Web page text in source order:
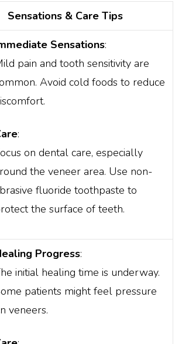
Sensations & Care Tips
Sensations:
pain and tooth sensitivity are
Avoid cold foods to reduce
:
on dental care, especially
the veneer area. Use non-
fluoride toothpaste to
the surface of teeth.
Progress:
initial healing time is underway.
patients might feel pressure
veneers.